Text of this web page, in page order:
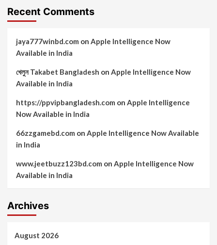
Recent Comments
jaya777winbd.com on Apple Intelligence Now
Available in India
খেলুন Takabet Bangladesh on Apple Intelligence Now
Available in India
https://ppvipbangladesh.com on Apple Intelligence
Now Available in India
66zzgamebd.com on Apple Intelligence Now Available
in India
www.jeetbuzz123bd.com on Apple Intelligence Now
Available in India
Archives
August 2026